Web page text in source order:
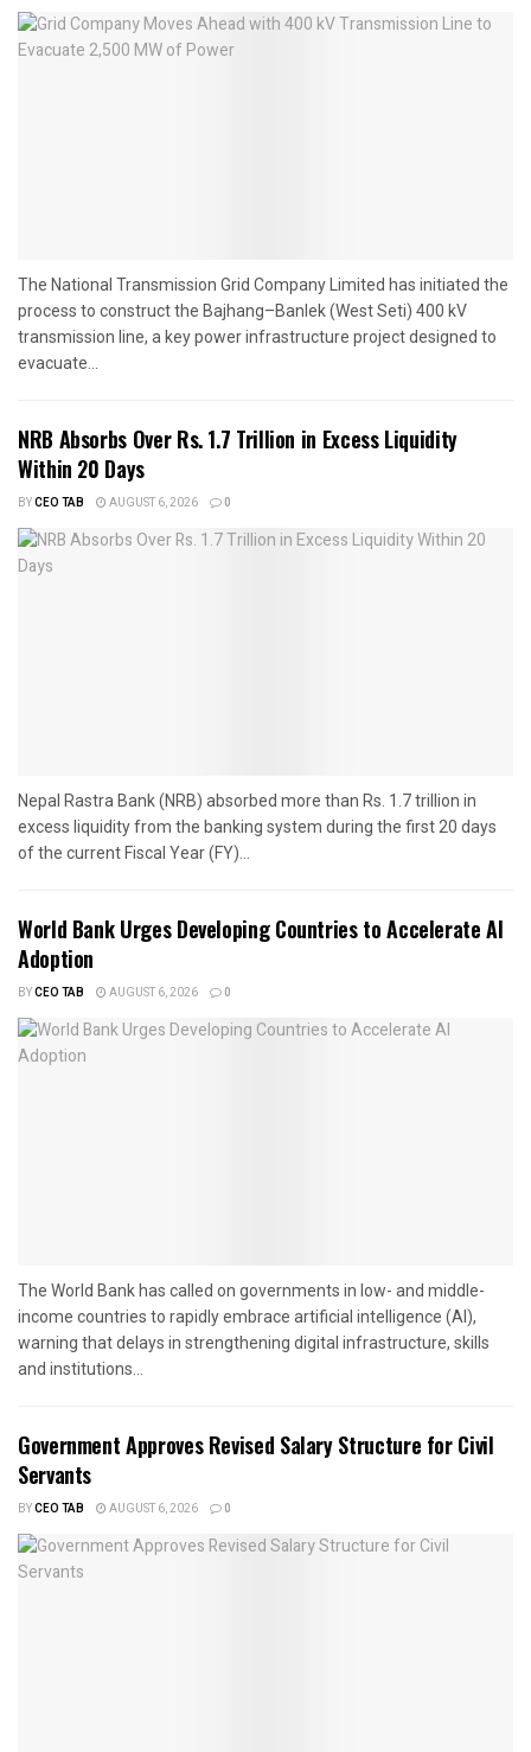
The National Transmission Grid Company Limited has initiated the
process to construct the Bajhang–Banlek (West Seti) 400 kV
transmission line, a key power infrastructure project designed to
evacuate...
NRB Absorbs Over Rs. 1.7 Trillion in Excess Liquidity
Within 20 Days
BYCEO TAB AUGUST 6, 2026 0
Nepal Rastra Bank (NRB) absorbed more than Rs. 1.7 trillion in
excess liquidity from the banking system during the first 20 days
of the current Fiscal Year (FY)...
World Bank Urges Developing Countries to Accelerate AI
Adoption
BYCEO TAB AUGUST 6, 2026 0
The World Bank has called on governments in low- and middle-
income countries to rapidly embrace artificial intelligence (AI),
warning that delays in strengthening digital infrastructure, skills
and institutions...
Government Approves Revised Salary Structure for Civil
Servants
BYCEO TAB AUGUST 6, 2026 0